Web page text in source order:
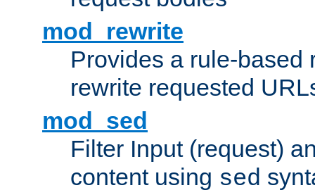
mod_rewrite
Provides a rule-based
rewrite requested
mod_sed
Filter Input (request)
content using sed